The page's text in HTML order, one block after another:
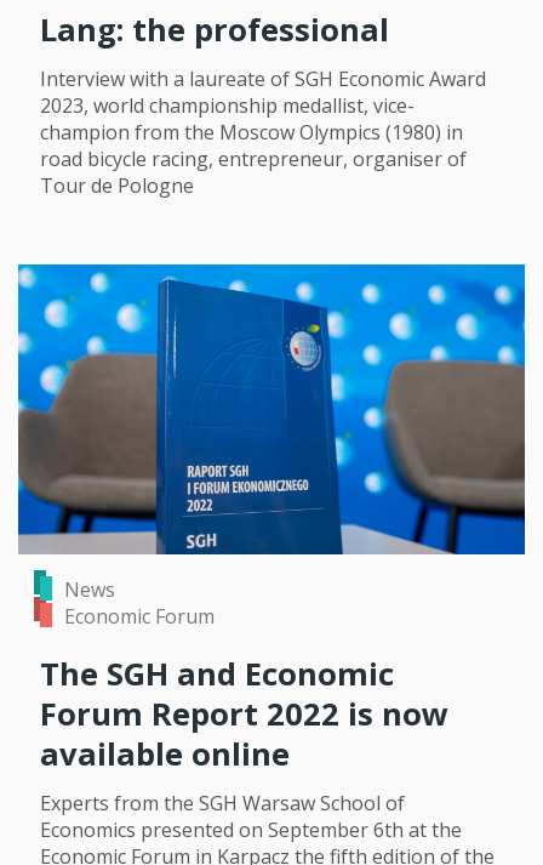
Lang: the professional
Interview with a laureate of SGH Economic Award
2023, world championship medallist, vice-
champion from the Moscow Olympics (1980) in
road bicycle racing, entrepreneur, organiser of
Tour de Pologne
News
Economic Forum
The SGH and Economic
Forum Report 2022 is now
available online
Experts from the SGH Warsaw School of
Economics presented on September 6th at the
Economic Forum in Karpacz the fifth edition of the